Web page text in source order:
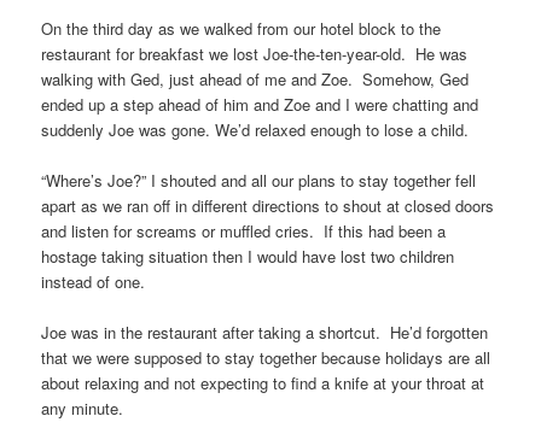
On the third day as we walked from our hotel block to the
restaurant for breakfast we lost Joe-the-ten-year-old. He was
walking with Ged, just ahead of me and Zoe. Somehow, Ged
ended up a step ahead of him and Zoe and I were chatting and
suddenly Joe was gone. We’d relaxed enough to lose a child.
“Where’s Joe?” I shouted and all our plans to stay together fell
apart as we ran off in different directions to shout at closed doors
and listen for screams or muffled cries. If this had been a
hostage taking situation then I would have lost two children
instead of one.
Joe was in the restaurant after taking a shortcut. He’d forgotten
that we were supposed to stay together because holidays are all
about relaxing and not expecting to find a knife at your throat at
any minute.